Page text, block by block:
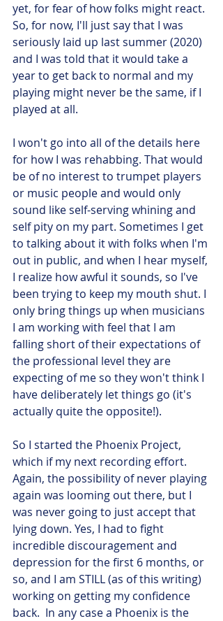
yet, for fear of how folks might react.
So, for now, I'll just say that I was
seriously laid up last summer (2020)
and I was told that it would take a
year to get back to normal and my
playing might never be the same, if I
played at all.
I won't go into all of the details here
for how I was rehabbing. That would
be of no interest to trumpet players
or music people and would only
sound like self-serving whining and
self pity on my part. Sometimes I get
to talking about it with folks when I'm
out in public, and when I hear myself,
I realize how awful it sounds, so I've
been trying to keep my mouth shut. I
only bring things up when musicians
I am working with feel that I am
falling short of their expectations of
the professional level they are
expecting of me so they won't think I
have deliberately let things go (it's
actually quite the opposite!).
So I started the Phoenix Project,
which if my next recording effort.
Again, the possibility of never playing
again was looming out there, but I
was never going to just accept that
lying down. Yes, I had to fight
incredible discouragement and
depression for the first 6 months, or
so, and I am STILL (as of this writing)
working on getting my confidence
back.  In any case a Phoenix is the